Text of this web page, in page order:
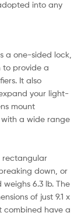
into any
a one-sided lock,
to provide a
It also
your light-
mount
a wide range
rectangular
down, or
weighs 6.3 lb. The
of just 9.1 x
combined have a